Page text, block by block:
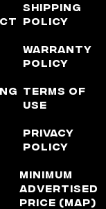
Shipping
Policy
Warranty
Policy
Terms of
Use
Privacy
Policy
Minimum
Advertised
Price (MAP)